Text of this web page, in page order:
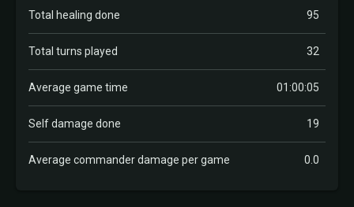
Total healing done 95
Total turns played 32
Average game time 01:00:05
Self damage done 19
Average commander damage per game 0.0